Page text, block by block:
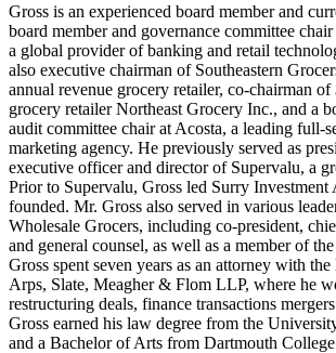
Gross is an experienced board member and
board member and governance committee
a global provider of banking and retail
also executive chairman of Southeastern
annual revenue grocery retailer, co-chairman
grocery retailer Northeast Grocery Inc., and a
audit committee chair at Acosta, a leading full-
marketing agency. He previously served as
executive officer and director of Supervalu, a
Prior to Supervalu, Gross led Surry Investment
founded. Mr. Gross also served in various
Wholesale Grocers, including co-president,
and general counsel, as well as a member of
Gross spent seven years as an attorney with
Arps, Slate, Meagher & Flom LLP, where he
restructuring deals, finance transactions
Gross earned his law degree from the
and a Bachelor of Arts from Dartmouth